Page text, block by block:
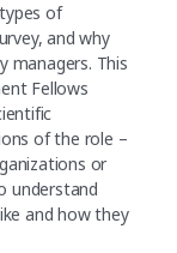
of
and why
managers. This
Fellows
of the role –
or
understand
and how they